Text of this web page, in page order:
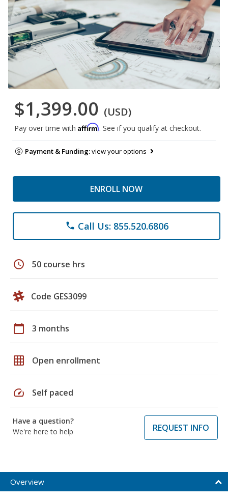
$1,399.00 (USD)
Pay over time with Affirm. See if you qualify at checkout.
Payment & Funding:view your options
ENROLL NOW
phone Call Us: 855.520.6806
schedule 50 course hrs
Code GES3099
calendar_today 3 months
grid_on Open enrollment
speed Self paced
Have a question?
We're here to help
REQUEST INFO
Overview